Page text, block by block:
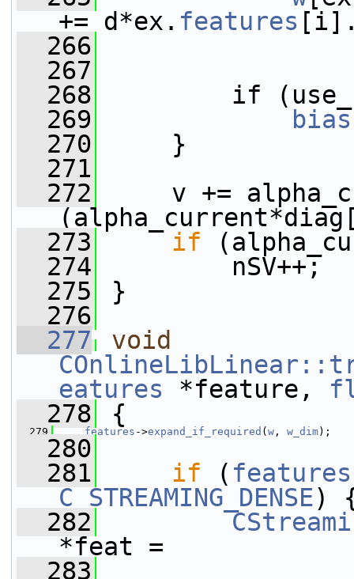
+= d*ex. features
  266
  267
  268
if
  269
bias
  270
}
  271
  272
v +=
  273
if
  274
nSV++;
  275
}
  276
  277
void
eatures *feature,
  278
{
  279
features ->expand_if_required ( w , w_dim);
  280
  281
if ( features
C_STREAMING_DENSE)
  282
*feat =
  283